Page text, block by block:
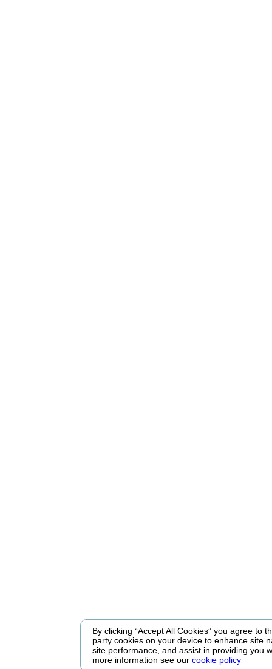
By clicking “Accept All Cookies” you agree to
party cookies on your device to enhance site
site performance, and assist in providing you
more information see ourcookie policy